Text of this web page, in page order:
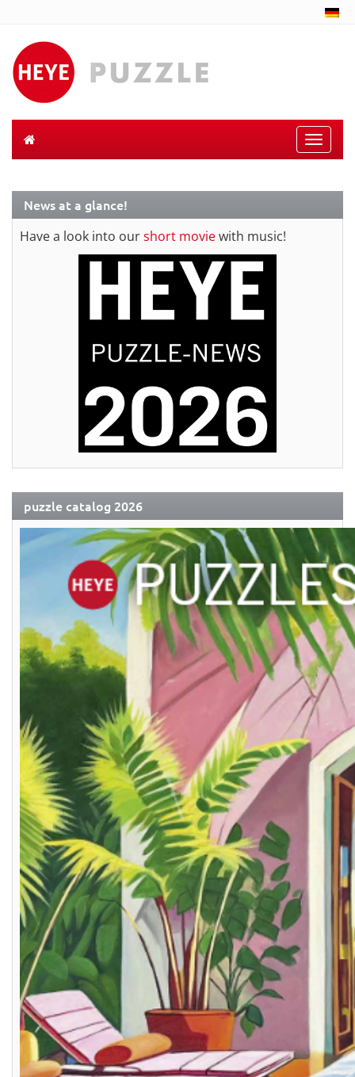
Toggle
News at a glance!
Have a look into ourshort moviewith music!
puzzle catalog 2026